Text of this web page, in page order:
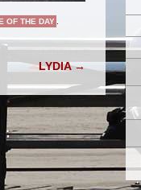
OF THE DAY
LYDIA→